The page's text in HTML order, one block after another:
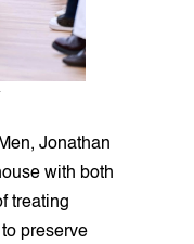
Jonathan
with both
treating
preserve